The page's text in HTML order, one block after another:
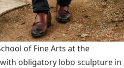
of Fine Arts at the
obligatory lobo sculpture in